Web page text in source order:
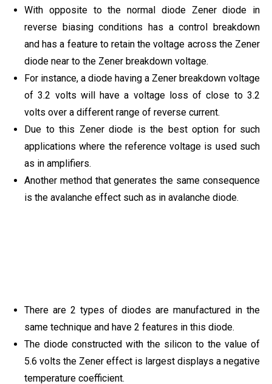
With opposite to the normal diode Zener diode in
reverse biasing conditions has a control breakdown
and has a feature to retain the voltage across the Zener
diode near to the Zener breakdown voltage.
For instance, a diode having a Zener breakdown voltage
of 3.2 volts will have a voltage loss of close to 3.2
volts over a different range of reverse current.
Due to this Zener diode is the best option for such
applications where the reference voltage is used such
as in amplifiers.
Another method that generates the same consequence
is the avalanche effect such as in avalanche diode.
There are 2 types of diodes are manufactured in the
same technique and have 2 features in this diode.
The diode constructed with the silicon to the value of
5.6 volts the Zener effect is largest displays a negative
temperature coefficient.